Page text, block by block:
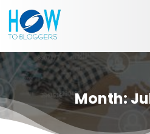
Month: